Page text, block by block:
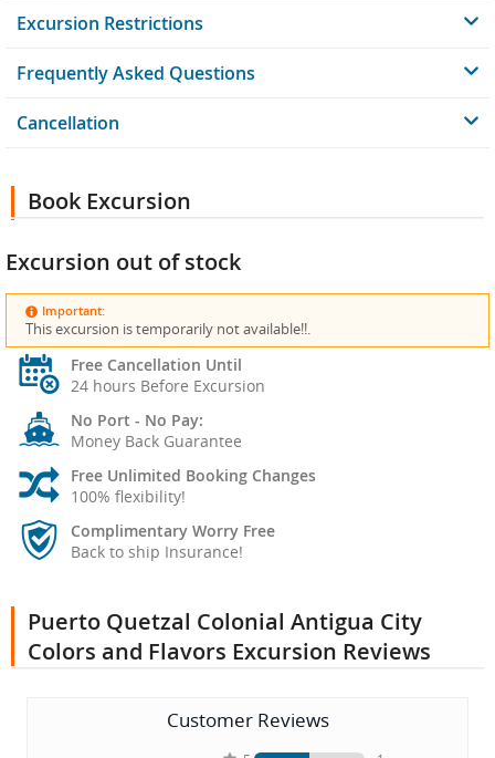
Excursion Restrictions
Frequently Asked Questions
Cancellation
Book Excursion
Excursion out of stock
Important:
This excursion is temporarily not available!!.
Free Cancellation Until
24 hours Before Excursion
No Port - No Pay:
Money Back Guarantee
Free Unlimited Booking Changes
100% flexibility!
Complimentary Worry Free
Back to ship Insurance!
Puerto Quetzal Colonial Antigua City
Colors and Flavors Excursion Reviews
Customer Reviews